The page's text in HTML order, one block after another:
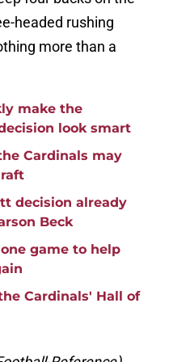
headed rushing
more than a
make the
look smart
Cardinals may
decision already
Beck
game to help
Cardinals' Hall of